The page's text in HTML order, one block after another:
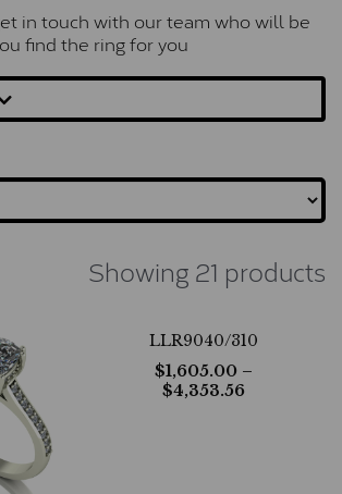
in touch with our team who will be
find the ring for you
Showing 21 products
LLR9040/310
$1,605.00 –
$4,353.56